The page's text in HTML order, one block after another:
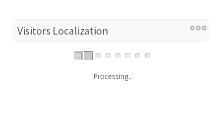
Visitors Localization
Processing...